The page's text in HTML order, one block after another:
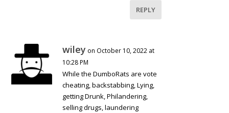
REPLY
wiley on October 10, 2022 at
10:28 PM
While the DumboRats are vote
cheating, backstabbing, Lying,
getting Drunk, Philandering,
selling drugs, laundering